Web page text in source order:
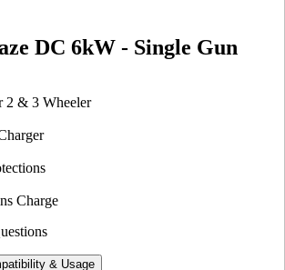
DC 6kW - Single Gun
2 & 3 Wheeler
Charge
& Usage